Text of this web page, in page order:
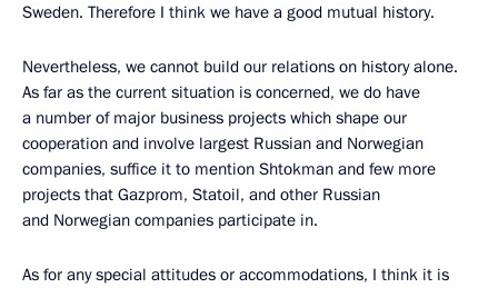
Sweden. Therefore I think we have a good mutual history.
Nevertheless, we cannot build our relations on history alone.
As far as the current situation is concerned, we do have
a number of major business projects which shape our
cooperation and involve largest Russian and Norwegian
companies, suffice it to mention Shtokman and few more
projects that Gazprom, Statoil, and other Russian
and Norwegian companies participate in.
As for any special attitudes or accommodations, I think it is